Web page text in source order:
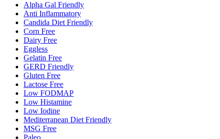
Alpha Gal Friendly
Anti Inflammatory
Candida Diet Friendly
Corn Free
Dairy Free
Eggless
Gelatin Free
GERD Friendly
Gluten Free
Lactose Free
Low FODMAP
Low Histamine
Low Iodine
Mediterranean Diet Friendly
MSG Free